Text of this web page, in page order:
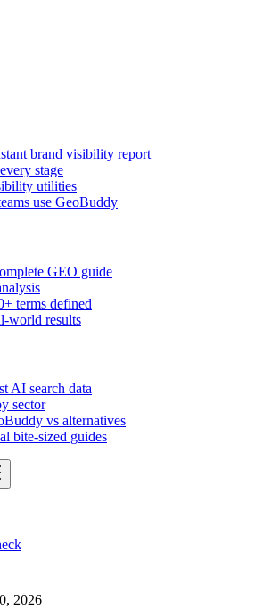
brand visibility report
stage
utilities
use GeoBuddy
GEO guide
terms defined
world results
AI search data
sector
vs alternatives
bite-sized guides
2026